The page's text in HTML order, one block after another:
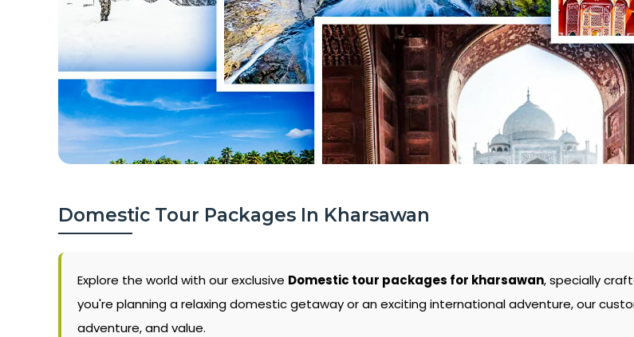
Domestic Tour Packages In Kharsawan
Explore the world with our exclusive Domestic tour packages for kharsawan, specially
you're planning a relaxing domestic getaway or an exciting international adventure, our
adventure, and value.